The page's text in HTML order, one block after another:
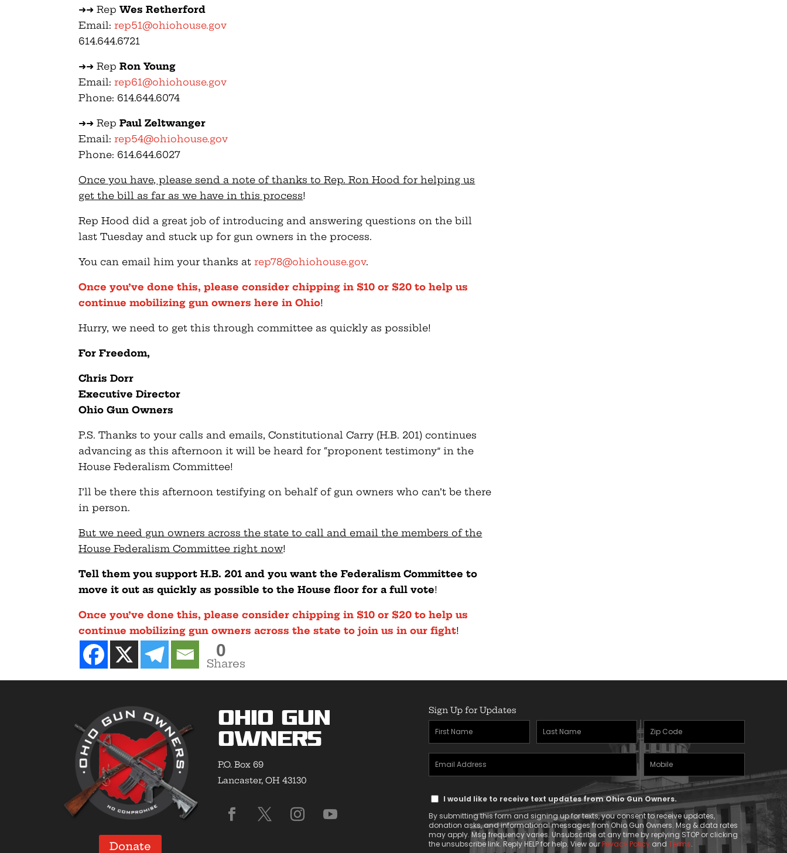
➜➜ RepWes Retherford
Email:rep51@ohiohouse.gov
614.644.6721
➜➜ RepRon Young
Email:rep61@ohiohouse.gov
Phone: 614.644.6074
➜➜ RepPaul Zeltwanger
Email:rep54@ohiohouse.gov
Phone: 614.644.6027
Once you have, please send a note of thanks to Rep. Ron Hood for helping us
get the bill as far as we have in this process!
Rep Hood did a great job of introducing and answering questions on the bill
last Tuesday and stuck up for gun owners in the process.
You can email him your thanks atrep78@ohiohouse.gov.
Once you’ve done this, please consider chipping in $10 or $20 to help us
continue mobilizing gun owners here in Ohio!
Hurry, we need to get this through committee as quickly as possible!
For Freedom,
Chris Dorr
Executive Director
Ohio Gun Owners
P.S. Thanks to your calls and emails, Constitutional Carry (H.B. 201) continues
advancing as this afternoon it will be heard for “proponent testimony” in the
House Federalism Committee!
I’ll be there this afternoon testifying on behalf of gun owners who can’t be there
in person.
But we need gun owners across the state to call and email the members of the
House Federalism Committee right now!
Tell them you support H.B. 201 and you want the Federalism Committee to
move it out as quickly as possible to the House floor for a full vote!
Once you’ve done this, please consider chipping in $10 or $20 to help us
continue mobilizing gun owners across the state to join us in our fight!
0
Shares
Donate
Ohio Gun
Owners
P.O. Box 69
Lancaster, OH 43130
Sign Up for Updates
First
Name
(Required)
Last
Name
Zipcode
(Required)
Email
Address
Mobile
Phone
Text
Consent
I would like to receive text updates from Ohio Gun Owners.
By submitting this form and signing up for texts, you consent to receive updates,
donation asks, and informational messages from Ohio Gun Owners. Msg & data rates
may apply. Msg frequency varies. Unsubscribe at any time by replying STOP or clicking
the unsubscribe link. Reply HELP for help. View ourPrivacy Policy and Terms.